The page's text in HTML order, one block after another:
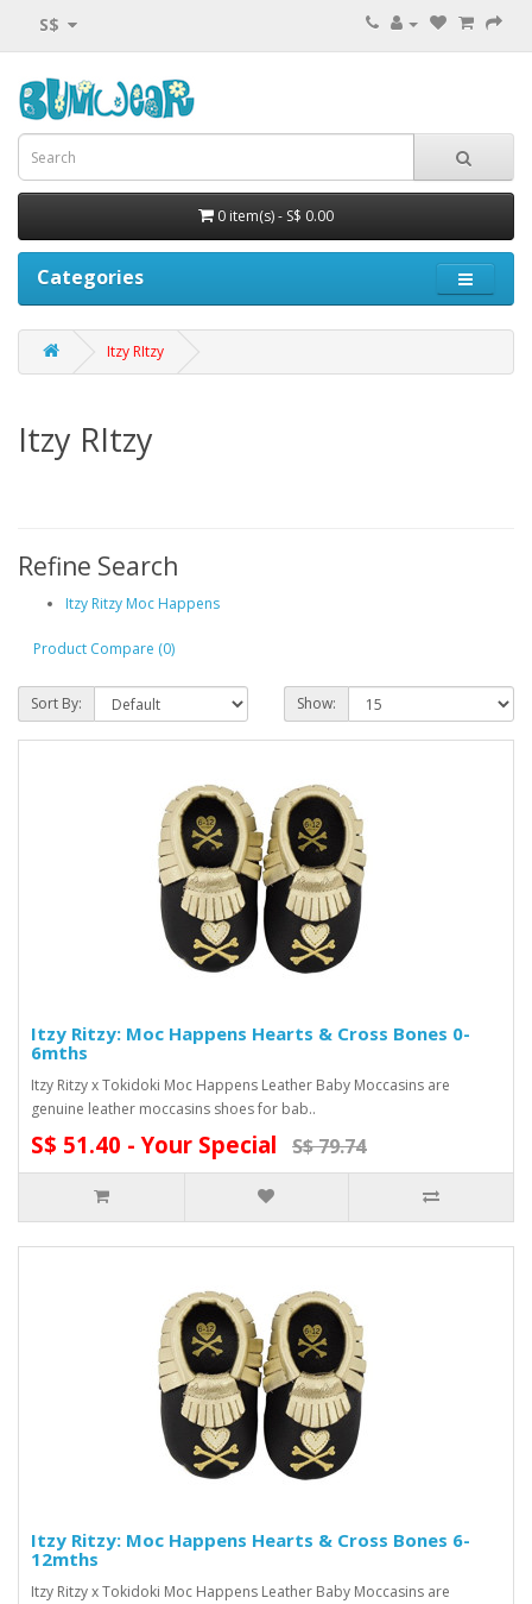
S$
0 item(s) - S$ 0.00
Categories
Itzy RItzy
Itzy RItzy
Refine Search
Itzy Ritzy Moc Happens
Product Compare (0)
Sort By: Show:
Itzy Ritzy: Moc Happens Hearts & Cross Bones 0-
6mths
Itzy Ritzy x Tokidoki Moc Happens Leather Baby Moccasins are
genuine leather moccasins shoes for bab..
S$ 51.40 - Your Special S$ 79.74
Itzy Ritzy: Moc Happens Hearts & Cross Bones 6-
12mths
Itzy Ritzy x Tokidoki Moc Happens Leather Baby Moccasins are